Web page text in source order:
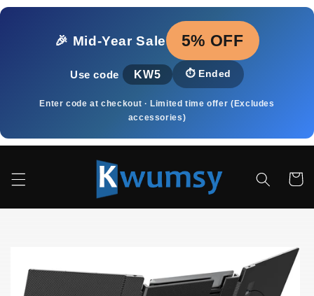
Skip to
🎉 Mid‑Year Sale
5% OFF
Use code KW5 ⏱️ Ended
Enter code at checkout · Limited time offer (Excludes
accessories)
Cart